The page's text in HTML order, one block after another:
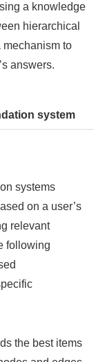
a knowledge
hierarchical
to
answers.
system
systems
on a user’s
relevant
following
the best items